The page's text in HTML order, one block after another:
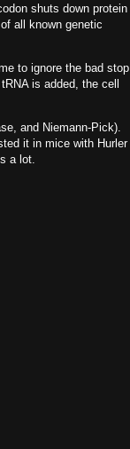
shuts down protein
all known genetic
to ignore the bad stop
is added, the cell
and Niemann-Pick).
it in mice with Hurler
a lot.